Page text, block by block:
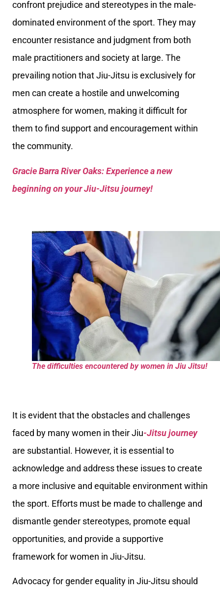
confront prejudice and stereotypes in the male-
dominated environment of the sport. They may
encounter resistance and judgment from both
male practitioners and society at large. The
prevailing notion that Jiu-Jitsu is exclusively for
men can create a hostile and unwelcoming
atmosphere for women, making it difficult for
them to find support and encouragement within
the community.
Gracie Barra River Oaks: Experience a new
beginning on your Jiu-Jitsu journey!
The difficulties encountered by women in Jiu Jitsu!
It is evident that the obstacles and challenges
faced by many women in their Jiu-Jitsu journey
are substantial. However, it is essential to
acknowledge and address these issues to create
a more inclusive and equitable environment within
the sport. Efforts must be made to challenge and
dismantle gender stereotypes, promote equal
opportunities, and provide a supportive
framework for women in Jiu-Jitsu.
Advocacy for gender equality in Jiu-Jitsu should